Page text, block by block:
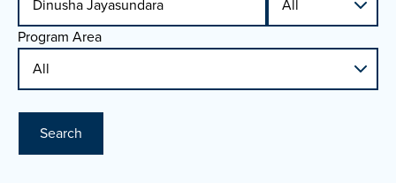
Program Area
Search